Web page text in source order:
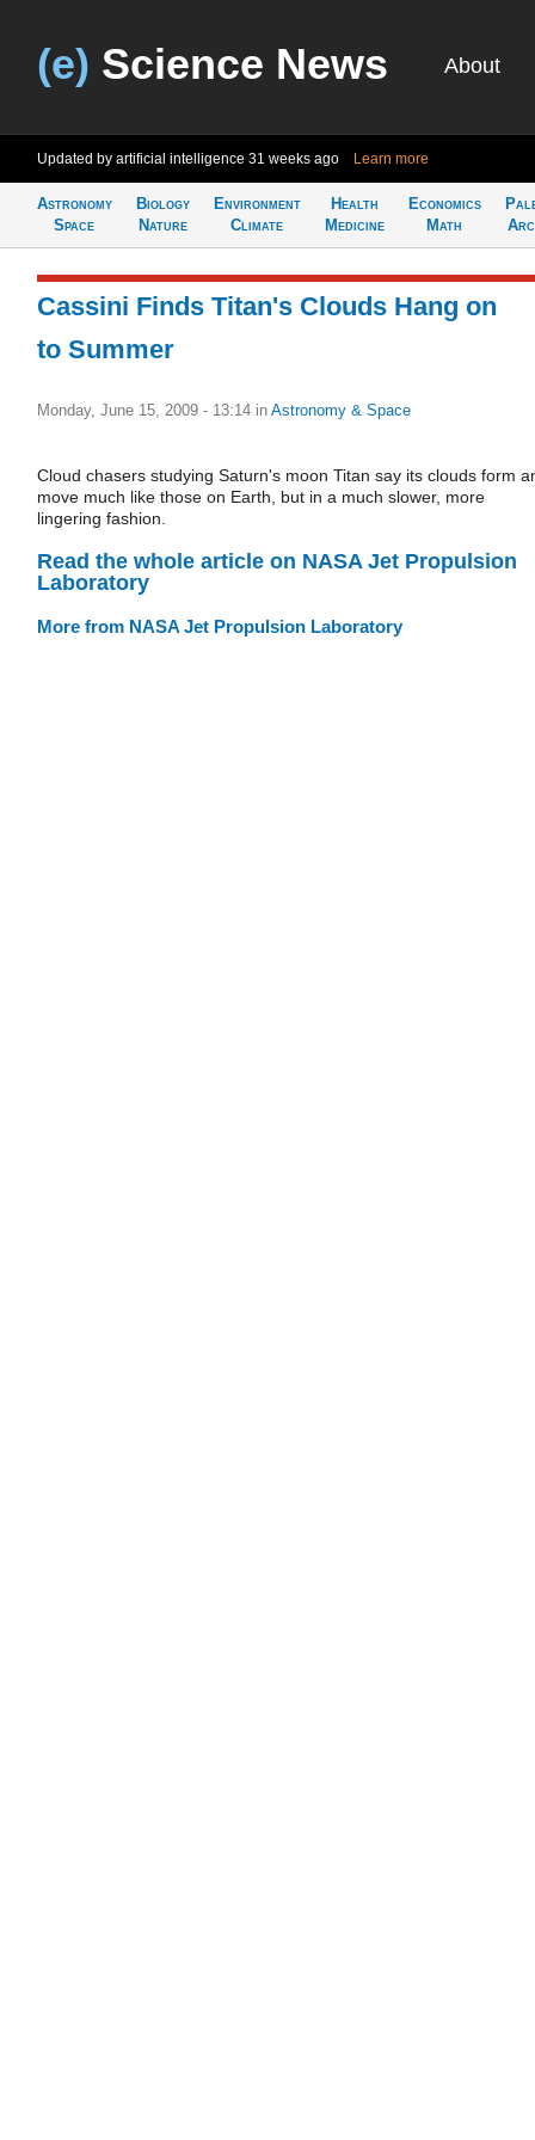
(e) Science News About
Updated by artificial intelligence 31 weeks ago Learn more
Astronomy
Space
Biology
Nature
Environment
Climate
Health
Medicine
Economics
Math
Cassini Finds Titan's Clouds Hang on
to Summer
Monday, June 15, 2009 - 13:14 in Astronomy & Space
Cloud chasers studying Saturn's moon Titan say its clouds form
move much like those on Earth, but in a much slower, more
lingering fashion.
Read the whole article on NASA Jet Propulsion
Laboratory
More from NASA Jet Propulsion Laboratory